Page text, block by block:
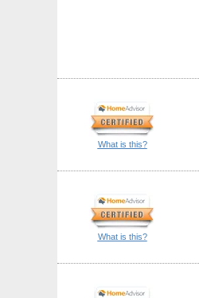
What is this?
What is this?